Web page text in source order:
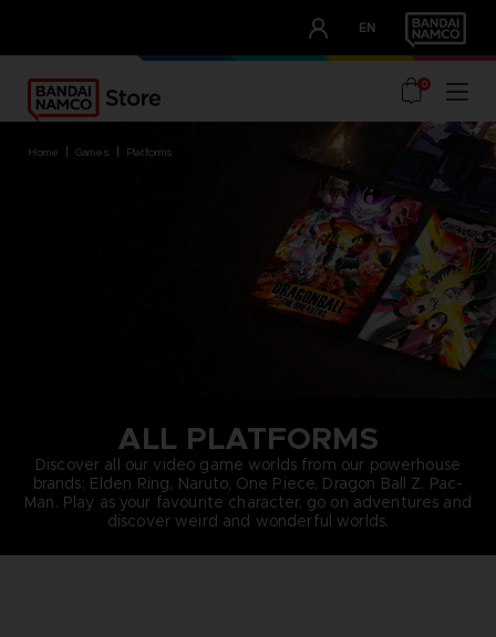
EN
OUR ADVANTAGES
0
home games platforms
ALL PLATFORMS
Discover all our video game worlds from our powerhouse
brands: Elden Ring, Naruto, One Piece, Dragon Ball Z, Pac-
Man. Play as your favourite character, go on adventures and
discover weird and wonderful worlds.